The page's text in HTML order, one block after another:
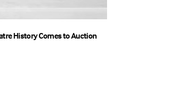
History Comes to Auction